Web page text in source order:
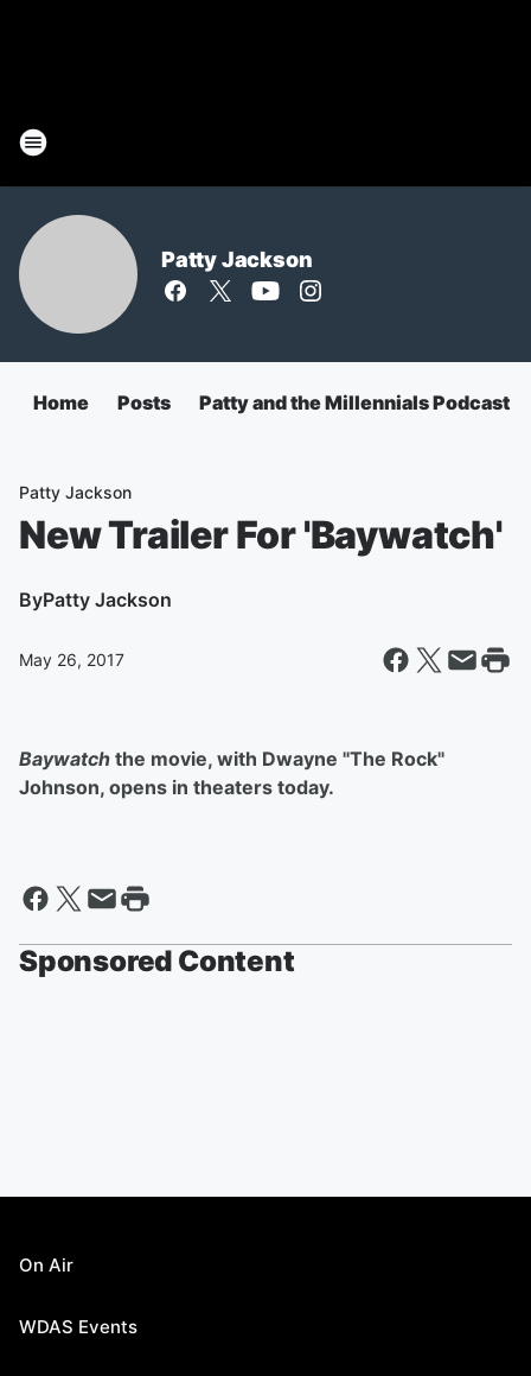
Patty Jackson
Home Posts Patty and the Millennials Podcast
Patty Jackson
New Trailer For 'Baywatch'
ByPatty Jackson
May 26, 2017
Baywatch the movie, with Dwayne "The Rock"
Johnson, opens in theaters today.
Sponsored Content
On Air
WDAS Events